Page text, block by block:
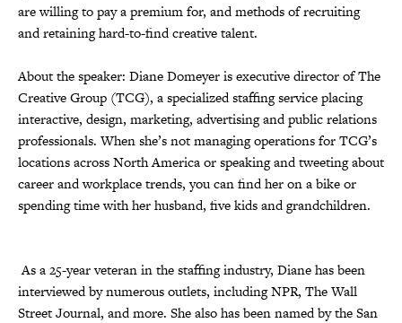
are willing to pay a premium for, and methods of recruiting
and retaining hard-to-find creative talent.
About the speaker: Diane Domeyer is executive director of The
Creative Group (TCG), a specialized staffing service placing
interactive, design, marketing, advertising and public relations
professionals. When she’s not managing operations for TCG’s
locations across North America or speaking and tweeting about
career and workplace trends, you can find her on a bike or
spending time with her husband, five kids and grandchildren.
As a 25-year veteran in the staffing industry, Diane has been
interviewed by numerous outlets, including NPR, The Wall
Street Journal, and more. She also has been named by the San